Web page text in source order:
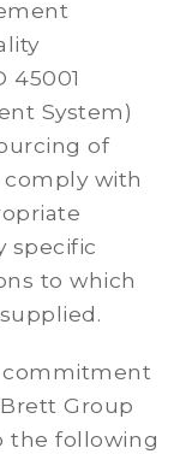
45001
System)
of
with
specific
to which
commitment
Group
the following